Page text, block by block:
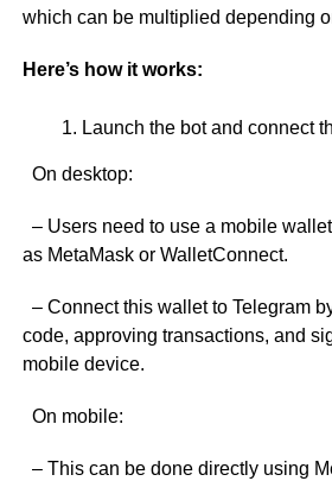
which can be multiplied depending
Here’s how it works:
Launch the bot and connect
On desktop:
– Users need to use a mobile
as MetaMask or WalletConnect.
– Connect this wallet to Telegram
code, approving transactions, and
mobile device.
On mobile:
– This can be done directly using